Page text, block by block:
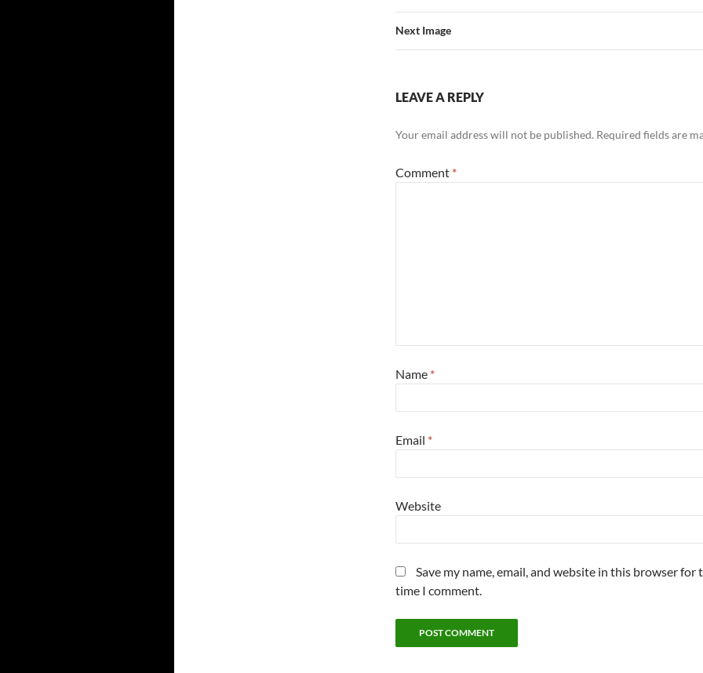
Next Image
LEAVE A REPLY
Your email address will not be published. Required fields are
Comment *
Name *
Email *
Website
Save my name, email, and website in this browser for
time I comment.